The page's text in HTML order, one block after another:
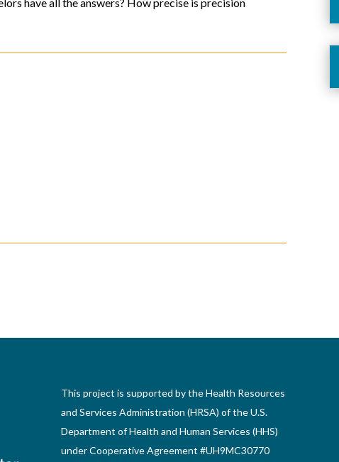
have all the answers? How precise is precision
This project is supported by the Health Resources
and Services Administration (HRSA) of the U.S.
Department of Health and Human Services (HHS)
under Cooperative Agreement #UH9MC30770